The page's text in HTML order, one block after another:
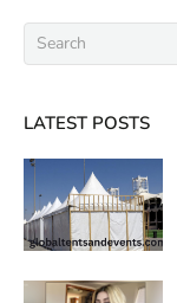
LATEST POSTS